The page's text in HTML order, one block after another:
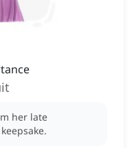
her late
keepsake.